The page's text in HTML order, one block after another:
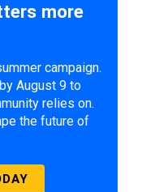
more
campaign.
August 9 to
relies on.
the future of